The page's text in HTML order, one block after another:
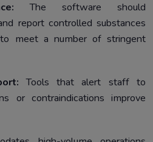
The software should
report controlled substances
meet a number of stringent
Tools that alert staff to
or contraindications improve